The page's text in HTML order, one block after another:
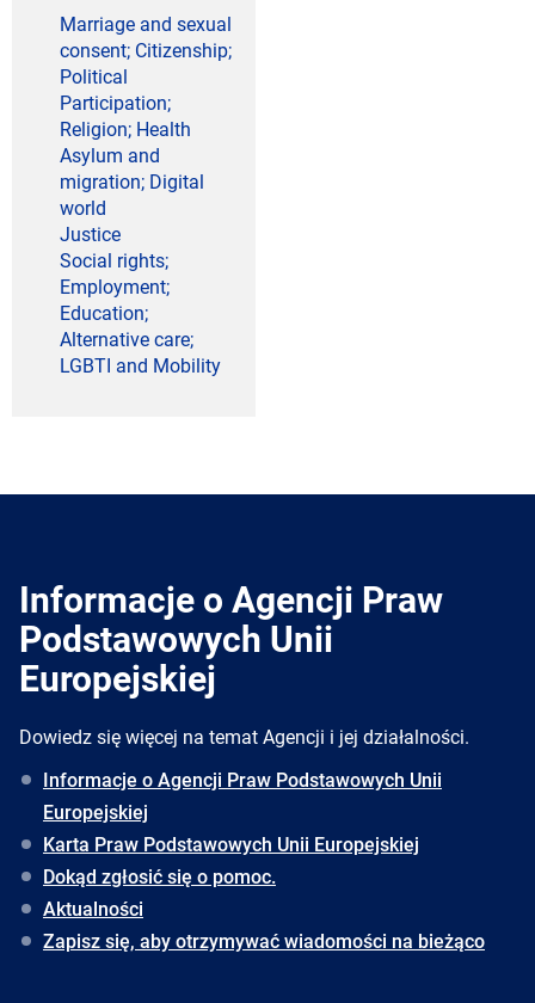
Marriage and sexual
consent; Citizenship;
Political
Participation;
Religion; Health
Asylum and
migration; Digital
world
Justice
Social rights;
Employment;
Education;
Alternative care;
LGBTI and Mobility
Informacje o Agencji Praw
Podstawowych Unii
Europejskiej
Dowiedz się więcej na temat Agencji i jej działalności.
Informacje o Agencji Praw Podstawowych Unii
Europejskiej
Karta Praw Podstawowych Unii Europejskiej
Dokąd zgłosić się o pomoc.
Aktualności
Zapisz się, aby otrzymywać wiadomości na bieżąco